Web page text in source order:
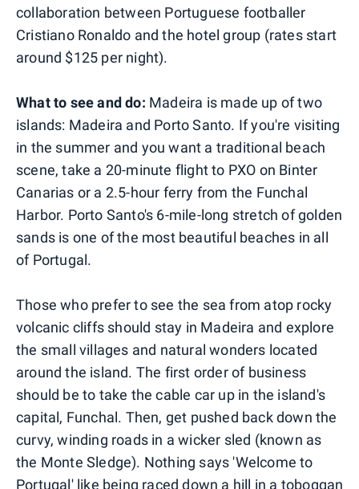
collaboration between Portuguese footballer
Cristiano Ronaldo and the hotel group (rates start
around $125 per night).
What to see and do: Madeira is made up of two
islands: Madeira and Porto Santo. If you're visiting
in the summer and you want a traditional beach
scene, take a 20-minute flight to PXO on Binter
Canarias or a 2.5-hour ferry from the Funchal
Harbor. Porto Santo's 6-mile-long stretch of golden
sands is one of the most beautiful beaches in all
of Portugal.
Those who prefer to see the sea from atop rocky
volcanic cliffs should stay in Madeira and explore
the small villages and natural wonders located
around the island. The first order of business
should be to take the cable car up in the island's
capital, Funchal. Then, get pushed back down the
curvy, winding roads in a wicker sled (known as
the Monte Sledge). Nothing says 'Welcome to
Portugal' like being raced down a hill in a toboggan